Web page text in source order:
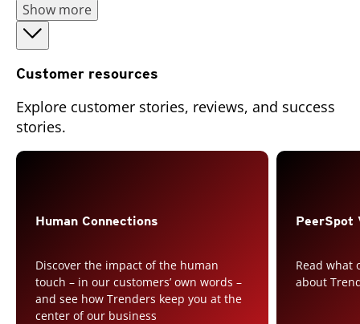
Show more
Customer resources
Explore customer stories, reviews, and success
stories.
Human Connections
Discover the impact of the human
touch – in our customers’ own words –
and see how Trenders keep you at the
center of our business
PeerSpot
Read what
about
Open On A New Tab